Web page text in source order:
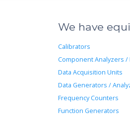
We have
Calibrators
Component Analyzers /
Data Acquisition Units
Data Generators /
Frequency Counters
Function Generators